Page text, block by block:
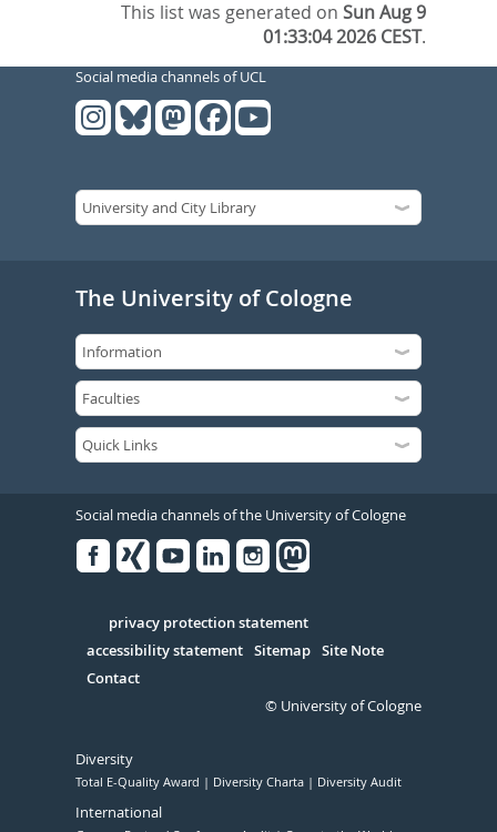
This list was generated onSun Aug 9
01:33:04 2026 CEST.
Social media channels of UCL
The University of Cologne
Social media channels of the University of Cologne
Serivce
privacy protection statement
accessibility statement Sitemap Site Note
Contact
© University of Cologne
Diversity
Total E-Quality Award Diversity Charta Diversity Audit
International